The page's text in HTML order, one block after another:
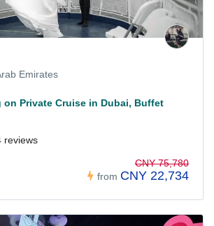
Emirates
on Private Cruise in Dubai, Buffet
reviews
from
CNY 75,780
CNY 22,734